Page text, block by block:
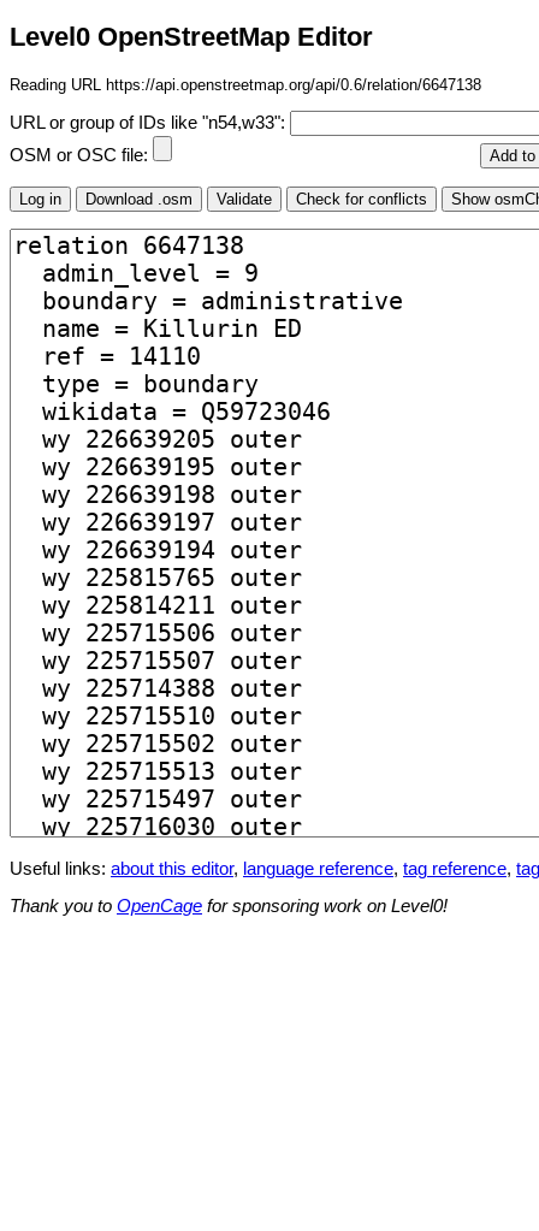
Level0 OpenStreetMap Editor
Reading URL https://api.openstreetmap.org/api/0.6/relation/6647138
URL or group of IDs like "n54,w33":
OSM or OSC file:
Useful links: about this editor, language reference, tag reference,
Thank you to OpenCage for sponsoring work on Level0!